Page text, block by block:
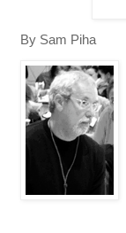
By Sam Piha